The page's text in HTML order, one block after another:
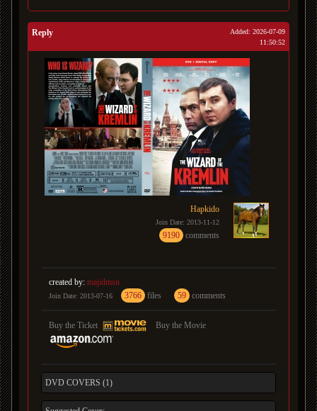
Reply
Added: 2026-07-09
11:50:52
Hapkido
Join Date: 2013-11-12
9190 comments
created by: majidmsn
Join Date: 2013-07-16 3766 files 59 comments
Buy the Ticket Buy the Movie
DVD COVERS (1)